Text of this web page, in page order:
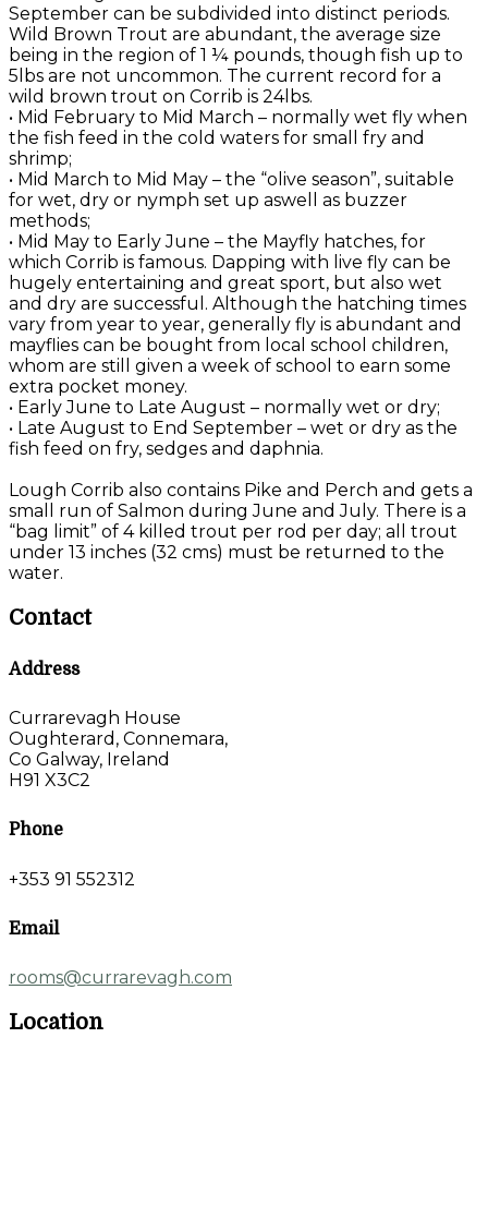
September can be subdivided into distinct periods.
Wild Brown Trout are abundant, the average size
being in the region of 1 ¼ pounds, though fish up to
5lbs are not uncommon. The current record for a
wild brown trout on Corrib is 24lbs.
• Mid February to Mid March – normally wet fly when
the fish feed in the cold waters for small fry and
shrimp;
• Mid March to Mid May – the “olive season”, suitable
for wet, dry or nymph set up aswell as buzzer
methods;
• Mid May to Early June – the Mayfly hatches, for
which Corrib is famous. Dapping with live fly can be
hugely entertaining and great sport, but also wet
and dry are successful. Although the hatching times
vary from year to year, generally fly is abundant and
mayflies can be bought from local school children,
whom are still given a week of school to earn some
extra pocket money.
• Early June to Late August – normally wet or dry;
• Late August to End September – wet or dry as the
fish feed on fry, sedges and daphnia.
Lough Corrib also contains Pike and Perch and gets a
small run of Salmon during June and July. There is a
“bag limit” of 4 killed trout per rod per day; all trout
under 13 inches (32 cms) must be returned to the
water.
Contact
Address
Currarevagh House
Oughterard, Connemara,
Co Galway, Ireland
H91 X3C2
Phone
+353 91 552312
Email
rooms@currarevagh.com
Location